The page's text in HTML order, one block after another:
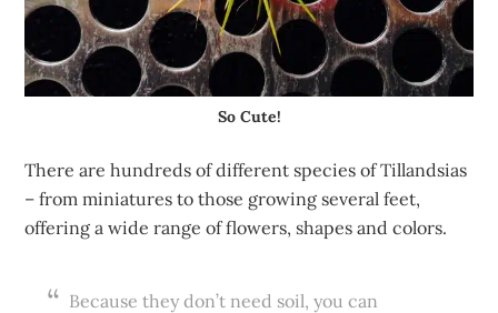
So Cute!
There are hundreds of different species of Tillandsias
– from miniatures to those growing several feet,
offering a wide range of flowers, shapes and colors.
Because they don’t need soil, you can